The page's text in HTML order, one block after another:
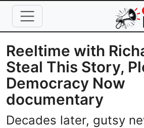
Skip to main content
Reeltime with
Steal This Story,
Democracy Now
documentary
Decades later, gutsy